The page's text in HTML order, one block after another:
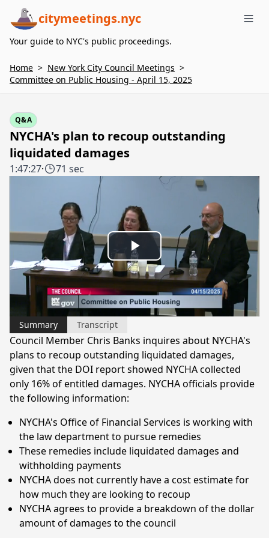
citymeetings.nyc
Your guide to NYC's public proceedings.
Home > New York City Council Meetings >
Committee on Public Housing - April 15, 2025
Q&A
NYCHA's plan to recoup outstanding
liquidated damages
1:47:27· 71 sec
Play
Video
Summary Transcript
Council Member Chris Banks inquires about NYCHA's
plans to recoup outstanding liquidated damages,
given that the DOI report showed NYCHA collected
only 16% of entitled damages. NYCHA officials provide
the following information:
NYCHA's Office of Financial Services is working with
the law department to pursue remedies
These remedies include liquidated damages and
withholding payments
NYCHA does not currently have a cost estimate for
how much they are looking to recoup
NYCHA agrees to provide a breakdown of the dollar
amount of damages to the council